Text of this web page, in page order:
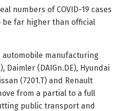
numbers of COVID-19 cases
far higher than official
automobile manufacturing
Daimler (DAIGn.DE), Hyundai
(7201.T) and Renault
from a partial to a full
public transport and